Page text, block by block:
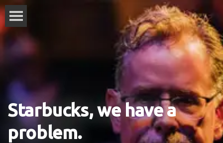
Starbucks, we have a
problem.